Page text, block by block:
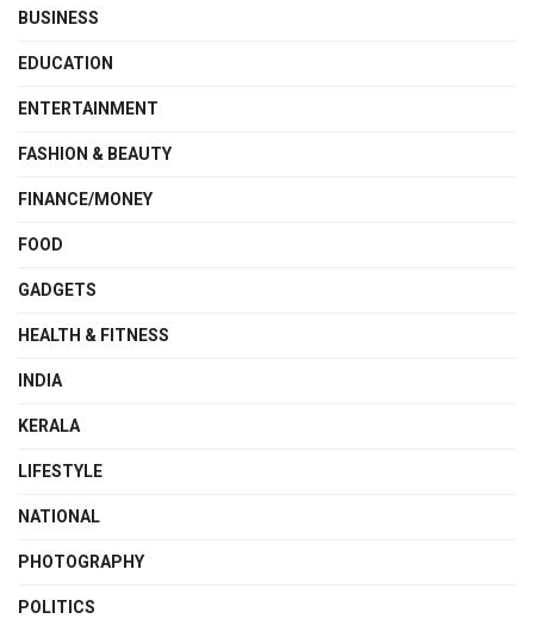
BUSINESS
EDUCATION
ENTERTAINMENT
FASHION & BEAUTY
FINANCE/MONEY
FOOD
GADGETS
HEALTH & FITNESS
INDIA
KERALA
LIFESTYLE
NATIONAL
PHOTOGRAPHY
POLITICS